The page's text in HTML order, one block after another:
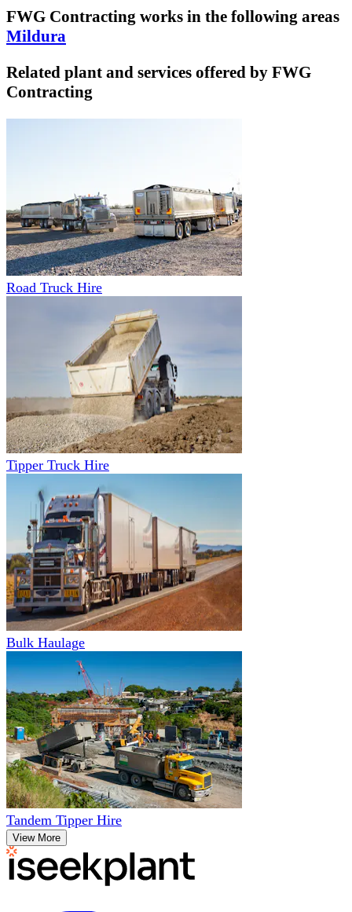
FWG Contracting works in the following areas
Mildura
Related plant and services offered by FWG
Contracting
Road Truck Hire
Tipper Truck Hire
Bulk Haulage
Tandem Tipper Hire
View More